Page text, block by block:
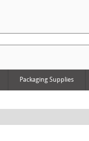
Packaging Supplies